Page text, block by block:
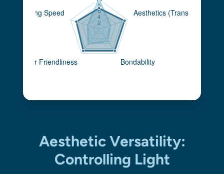
Aesthetic Versatility:
Controlling Light